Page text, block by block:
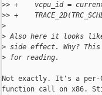
>> +    vcpu_id =
>> +
>
> Also here it looks
> side effect. Why?
> for reading.
Not exactly. It's a per-
function call on x86.